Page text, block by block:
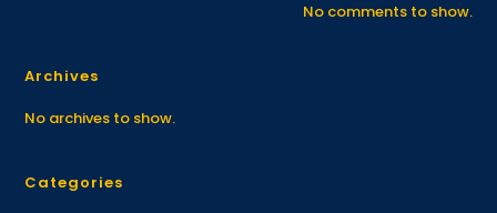
No comments to show.
Archives
No archives to show.
Categories